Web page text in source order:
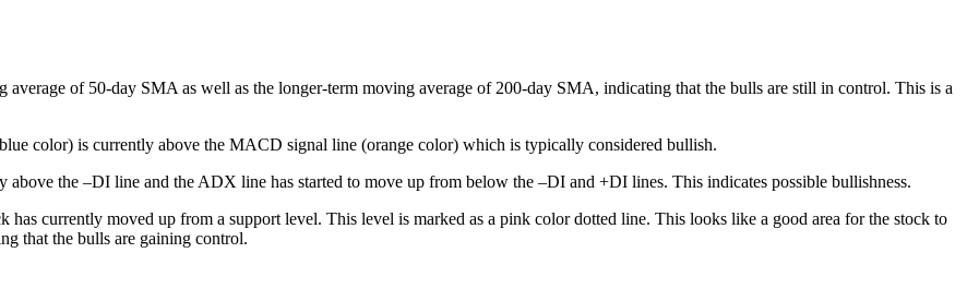
average of 50-day SMA as well as the longer-term moving average of 200-day SMA, indicating that the bulls are still in control. This is a
color) is currently above the MACD signal line (orange color) which is typically considered bullish.
the –DI line and the ADX line has started to move up from below the –DI and +DI lines. This indicates possible bullishness.
has currently moved up from a support level. This level is marked as a pink color dotted line. This looks like a good area for the stock to
that the bulls are gaining control.